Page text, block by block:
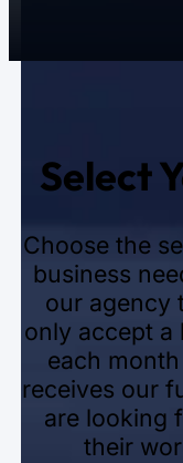
Select
Choose the
business
our agency
only accept a
each
receives our
are looking
their